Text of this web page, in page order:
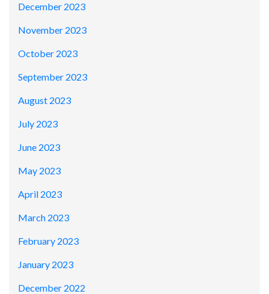
December 2023
November 2023
October 2023
September 2023
August 2023
July 2023
June 2023
May 2023
April 2023
March 2023
February 2023
January 2023
December 2022